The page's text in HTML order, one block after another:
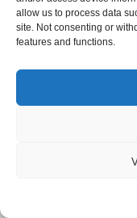
allow us to process data
site. Not consenting or
features and functions.